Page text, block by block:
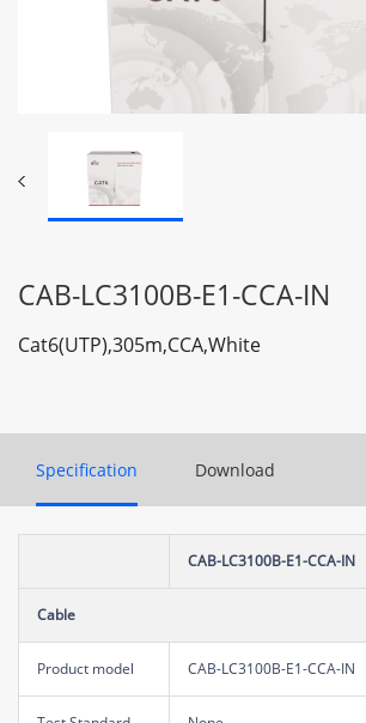
CAB-LC3100B-E1-CCA-IN
Cat6(UTP),305m,CCA,White
Specification Download
CAB-LC3100B-E1-CCA-IN
Cable
Product model CAB-LC3100B-E1-CCA-IN